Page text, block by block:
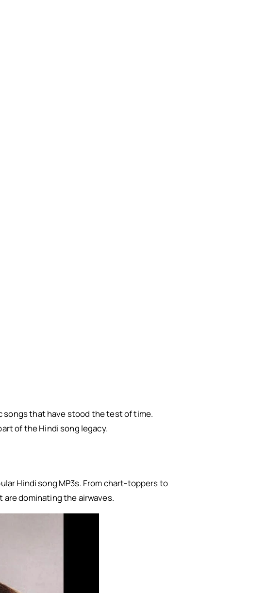
songs that have stood the test of time.
of the Hindi song legacy.
Hindi song MP3s. From chart-toppers to
dominating the airwaves.